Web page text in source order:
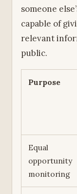
someone
capable of
relevant
public.
Purpose
Equal
opportunity
monitoring